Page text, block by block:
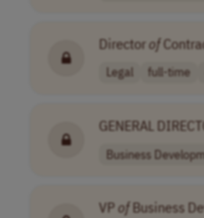
Director of
Legal full-time
GENERAL
Business
VPof Business